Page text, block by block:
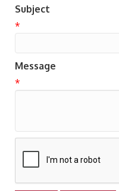
Subject
*
Message
*